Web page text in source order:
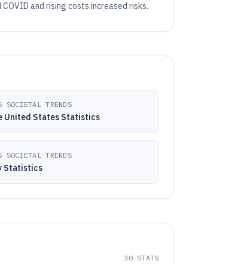
and rising costs increased risks.
SOCIETAL TRENDS
United States Statistics
SOCIETAL TRENDS
Statistics
30STATS